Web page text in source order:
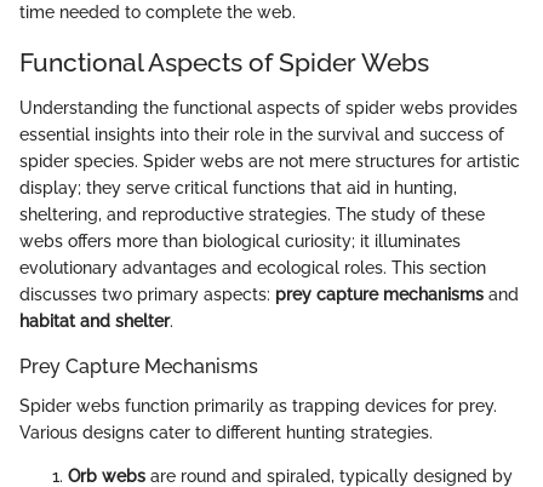
time needed to complete the web.
Functional Aspects of Spider Webs
Understanding the functional aspects of spider webs provides
essential insights into their role in the survival and success of
spider species. Spider webs are not mere structures for artistic
display; they serve critical functions that aid in hunting,
sheltering, and reproductive strategies. The study of these
webs offers more than biological curiosity; it illuminates
evolutionary advantages and ecological roles. This section
discusses two primary aspects: prey capture mechanisms and
habitat and shelter.
Prey Capture Mechanisms
Spider webs function primarily as trapping devices for prey.
Various designs cater to different hunting strategies.
Orb webs are round and spiraled, typically designed by